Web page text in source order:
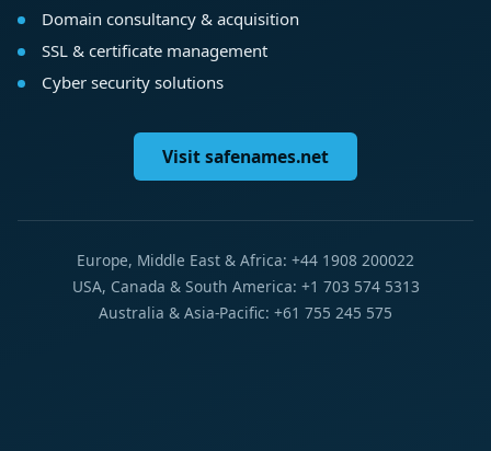
Domain consultancy & acquisition
SSL & certificate management
Cyber security solutions
Visit safenames.net
Europe, Middle East & Africa: +44 1908 200022
USA, Canada & South America: +1 703 574 5313
Australia & Asia-Pacific: +61 755 245 575